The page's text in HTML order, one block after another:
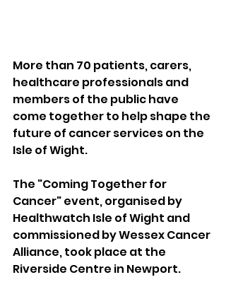
More than 70 patients, carers,
healthcare professionals and
members of the public have
come together to help shape the
future of cancer services on the
Isle of Wight.
The "Coming Together for
Cancer" event, organised by
Healthwatch Isle of Wight and
commissioned by Wessex Cancer
Alliance, took place at the
Riverside Centre in Newport.